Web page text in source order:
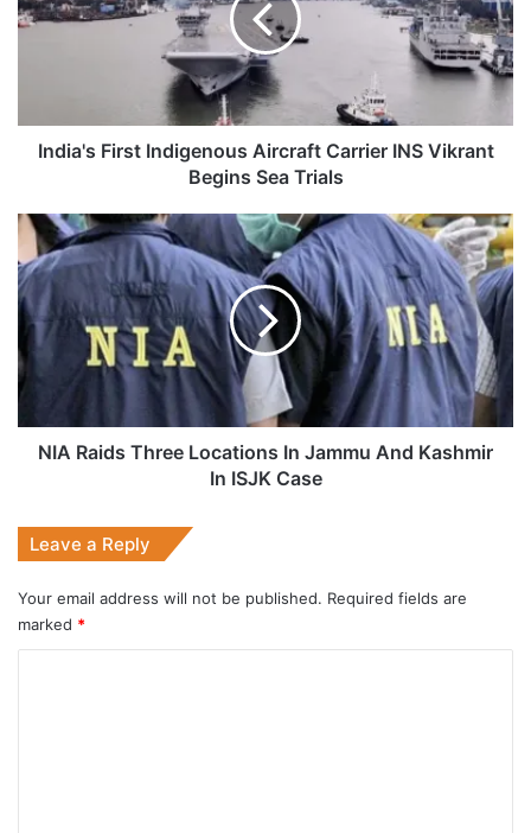
Carrier
Sea
TrialsIndia's First Indigenous Aircraft Carrier INS Vikrant
Begins Sea Trials
NIA
Raids
Three
Locations
In
Jammu
And
Kashmir
In
ISJKNIA Raids Three Locations In Jammu And Kashmir
In ISJK Case
Leave a Reply
Your email address will not be published. Required fields are
marked *